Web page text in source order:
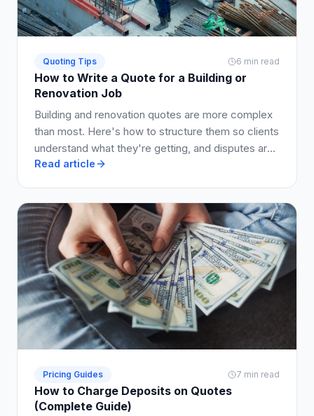
Quoting Tips 6 min read
How to Write a Quote for a Building or
Renovation Job
Building and renovation quotes are more complex
than most. Here's how to structure them so clients
understand what they're getting, and disputes are
avoided.
Read article
Pricing Guides 7 min read
How to Charge Deposits on Quotes
(Complete Guide)